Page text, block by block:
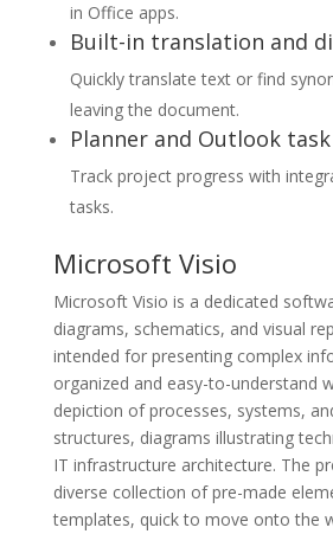
in Office apps.
Built-in translation and
Quickly translate text or find
leaving the document.
Planner and Outlook
Track project progress with
tasks.
Microsoft Visio
Microsoft Visio is a dedicated
diagrams, schematics, and visual
intended for presenting complex
organized and easy-to-understand
depiction of processes, systems,
structures, diagrams illustrating
IT infrastructure architecture. The
diverse collection of pre-made
templates, quick to move onto the